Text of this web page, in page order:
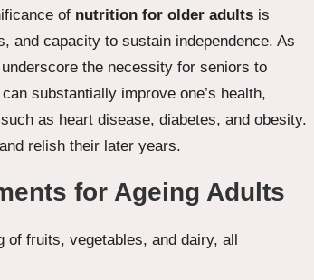
of nutrition for older adults is
and capacity to sustain independence. As
the necessity for seniors to
can substantially improve one’s health,
as heart disease, diabetes, and obesity.
relish their later years.
for Ageing Adults